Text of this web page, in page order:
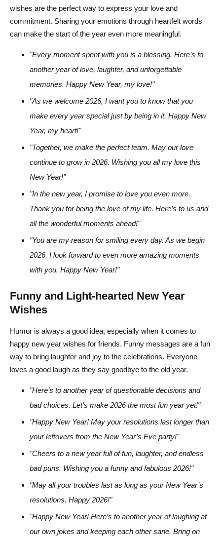
wishes are the perfect way to express your love and
commitment. Sharing your emotions through heartfelt words
can make the start of the year even more meaningful.
"Every moment spent with you is a blessing. Here’s to
another year of love, laughter, and unforgettable
memories. Happy New Year, my love!"
"As we welcome 2026, I want you to know that you
make every year special just by being in it. Happy New
Year, my heart!"
"Together, we make the perfect team. May our love
continue to grow in 2026. Wishing you all my love this
New Year!"
"In the new year, I promise to love you even more.
Thank you for being the love of my life. Here’s to us and
all the wonderful moments ahead!"
"You are my reason for smiling every day. As we begin
2026, I look forward to even more amazing moments
with you. Happy New Year!"
Funny and Light-hearted New Year
Wishes
Humor is always a good idea, especially when it comes to
happy new year wishes for friends. Funny messages are a fun
way to bring laughter and joy to the celebrations. Everyone
loves a good laugh as they say goodbye to the old year.
"Here’s to another year of questionable decisions and
bad choices. Let’s make 2026 the most fun year yet!"
"Happy New Year! May your resolutions last longer than
your leftovers from the New Year’s Eve party!"
"Cheers to a new year full of fun, laughter, and endless
bad puns. Wishing you a funny and fabulous 2026!"
"May all your troubles last as long as your New Year’s
resolutions. Happy 2026!"
"Happy New Year! Here’s to another year of laughing at
our own jokes and keeping each other sane. Bring on